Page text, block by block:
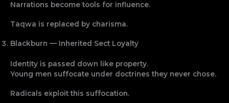
Narrations become tools for influence.
Taqwa is replaced by charisma.
Blackburn — Inherited Sect Loyalty
Identity is passed down like property.
Young men suffocate under doctrines they never chose.
Radicals exploit this suffocation.